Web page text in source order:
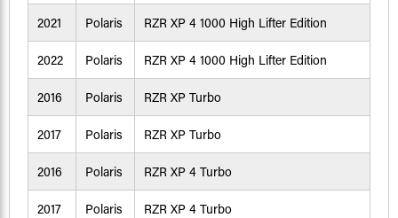
2021 Polaris RZR XP 4 1000 High Lifter Edition
2022 Polaris RZR XP 4 1000 High Lifter Edition
2016 Polaris RZR XP Turbo
2017 Polaris RZR XP Turbo
2016 Polaris RZR XP 4 Turbo
2017 Polaris RZR XP 4 Turbo